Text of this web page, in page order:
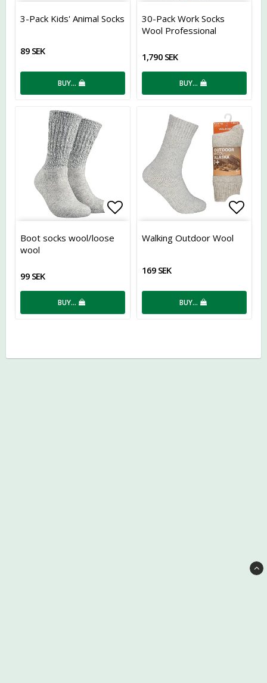
Add to list of favorites
3-Pack Kids' Animal Socks
89 SEK
BUY…
30-Pack Work Socks
Wool Professional
1,790 SEK
BUY…
Add to list of favorites
Boot socks wool/loose
wool
99 SEK
BUY…
Add
Walking Outdoor Wool
169 SEK
BUY…